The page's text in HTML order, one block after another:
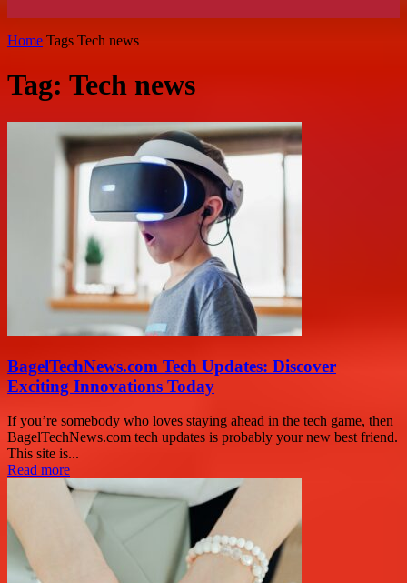
Home Tags Tech news
Tag: Tech news
BagelTechNews.com Tech Updates: Discover
Exciting Innovations Today
If you’re somebody who loves staying ahead in the tech game, then
BagelTechNews.com tech updates is probably your new best friend.
This site is...
Read more